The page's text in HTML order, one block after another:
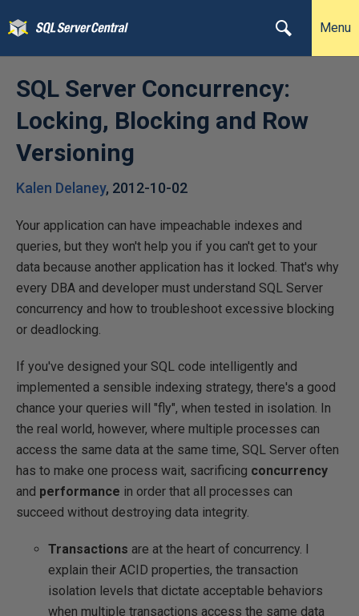
Menu
SQL Server Concurrency:
Locking, Blocking and Row
Versioning
Kalen Delaney, 2012-10-02
Your application can have impeachable indexes and
queries, but they won't help you if you can't get to your
data because another application has it locked. That's why
every DBA and developer must understand SQL Server
concurrency and how to troubleshoot excessive blocking
or deadlocking.
If you've designed your SQL code intelligently and
implemented a sensible indexing strategy, there's a good
chance your queries will "fly", when tested in isolation. In
the real world, however, where multiple processes can
access the same data at the same time, SQL Server often
has to make one process wait, sacrificing concurrency
and performance in order that all processes can
succeed without destroying data integrity.
Transactions are at the heart of concurrency. I
explain their ACID properties, the transaction
isolation levels that dictate acceptable behaviors
when multiple transactions access the same data